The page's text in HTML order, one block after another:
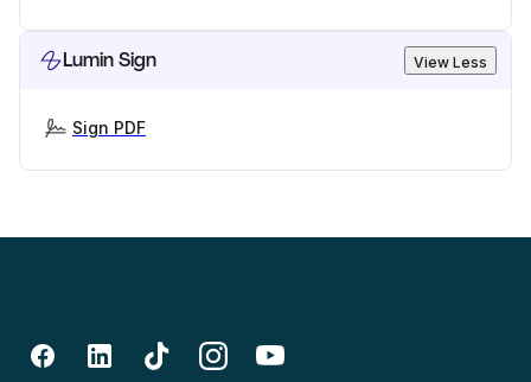
Lumin Sign View Less
Sign PDF